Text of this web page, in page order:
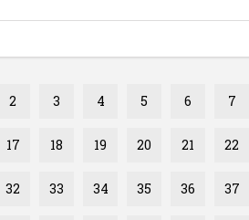
2 3 4 5 6 7
17 18 19 20 21 22
32 33 34 35 36 37